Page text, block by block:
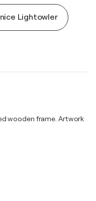
Lightowler
wooden frame. Artwork